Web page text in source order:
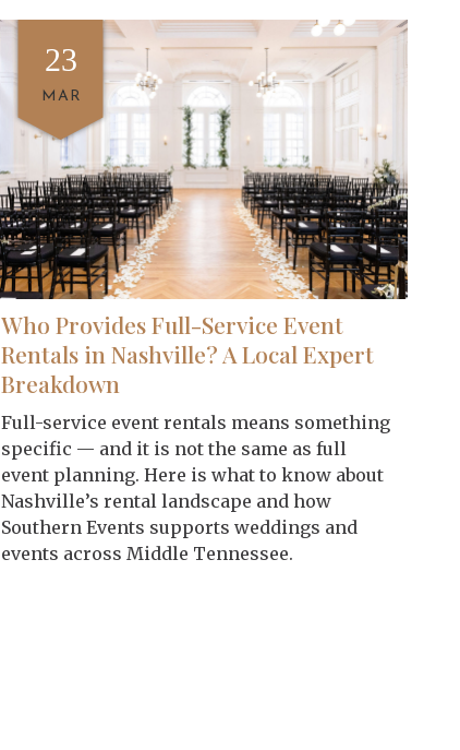
23
MAR
Who Provides Full-Service Event
Rentals in Nashville? A Local Expert
Breakdown
Full-service event rentals means something
specific — and it is not the same as full
event planning. Here is what to know about
Nashville’s rental landscape and how
Southern Events supports weddings and
events across Middle Tennessee.